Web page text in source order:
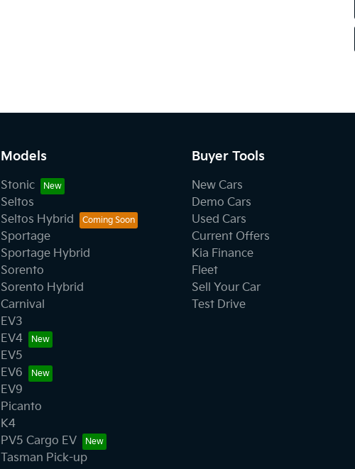
Models
Stonic
Seltos
Seltos Hybrid
Sportage
Sportage Hybrid
Sorento
Sorento Hybrid
Carnival
EV3
EV4
EV5
EV6
EV9
Picanto
K4
PV5 Cargo EV
Tasman Pick-up
Buyer Tools
New Cars
Demo Cars
Used Cars
Current Offers
Kia Finance
Fleet
Sell Your Car
Test Drive